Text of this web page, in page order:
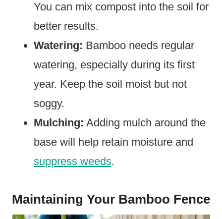
You can mix compost into the soil for
better results.
Watering: Bamboo needs regular
watering, especially during its first
year. Keep the soil moist but not
soggy.
Mulching: Adding mulch around the
base will help retain moisture and
suppress weeds.
Maintaining Your Bamboo Fence